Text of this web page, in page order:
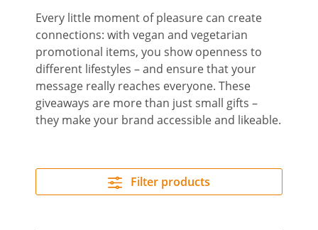
Every little moment of pleasure can create
connections: with vegan and vegetarian
promotional items, you show openness to
different lifestyles – and ensure that your
message really reaches everyone. These
giveaways are more than just small gifts –
they make your brand accessible and likeable.
Filter products